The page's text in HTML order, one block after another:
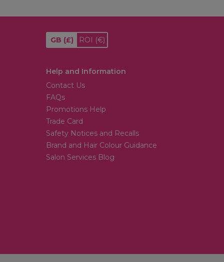
GB (£) ROI (€)
Help and Information
Contact Us
FAQs
Promotions Help
Trade Card
Safety Notices and Recalls
Brand and Hair Colour Guidance
Salon Services Blog